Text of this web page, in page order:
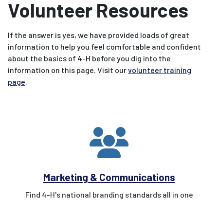
Volunteer Resources
If the answer is yes, we have provided loads of great
information to help you feel comfortable and confident
about the basics of 4-H before you dig into the
information on this page. Visit ourvolunteer training
page.
Marketing & Communications
Find 4-H's national branding standards all in one